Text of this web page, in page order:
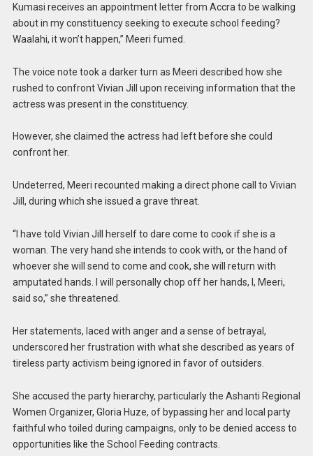
Kumasi receives an appointment letter from Accra to be walking
about in my constituency seeking to execute school feeding?
Waalahi, it won’t happen,” Meeri fumed.
The voice note took a darker turn as Meeri described how she
rushed to confront Vivian Jill upon receiving information that the
actress was present in the constituency.
However, she claimed the actress had left before she could
confront her.
Undeterred, Meeri recounted making a direct phone call to Vivian
Jill, during which she issued a grave threat.
“I have told Vivian Jill herself to dare come to cook if she is a
woman. The very hand she intends to cook with, or the hand of
whoever she will send to come and cook, she will return with
amputated hands. I will personally chop off her hands, I, Meeri,
said so,” she threatened.
Her statements, laced with anger and a sense of betrayal,
underscored her frustration with what she described as years of
tireless party activism being ignored in favor of outsiders.
She accused the party hierarchy, particularly the Ashanti Regional
Women Organizer, Gloria Huze, of bypassing her and local party
faithful who toiled during campaigns, only to be denied access to
opportunities like the School Feeding contracts.